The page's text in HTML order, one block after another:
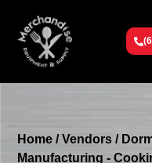
Home /Vendors /
Manufacturing -